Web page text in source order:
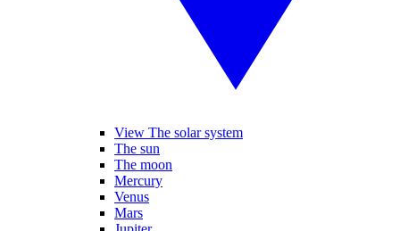
View The solar system
The sun
The moon
Mercury
Venus
Mars